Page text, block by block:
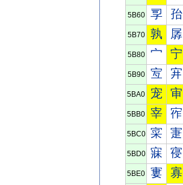
5B60 孠 孡
5B70 孰 孱
5B80 宀 宁
5B90 宐 宑
5BA0 宠 审
5BB0 宰 宱
5BC0 寀 寁
5BD0 寐 寑
5BE0 寠 寡